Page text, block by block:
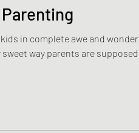
in complete awe and wonder. Oh